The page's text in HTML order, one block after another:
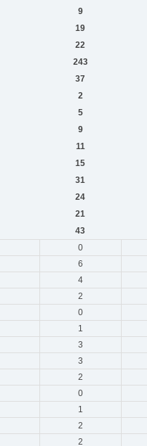
9
19
22
243
37
2
5
9
11
15
31
24
21
43
0
6
4
2
0
1
3
3
2
0
1
2
2